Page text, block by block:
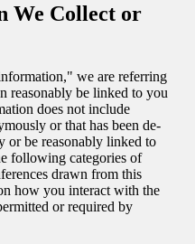
We Collect or
we are referring
reasonably be linked to you
does not include
or that has been de-
or be reasonably linked to
following categories of
drawn from this
how you interact with the
or required by